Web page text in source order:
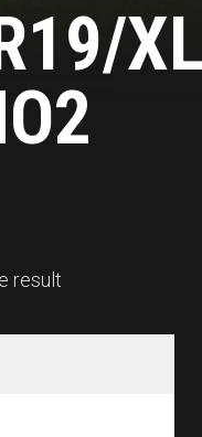
result